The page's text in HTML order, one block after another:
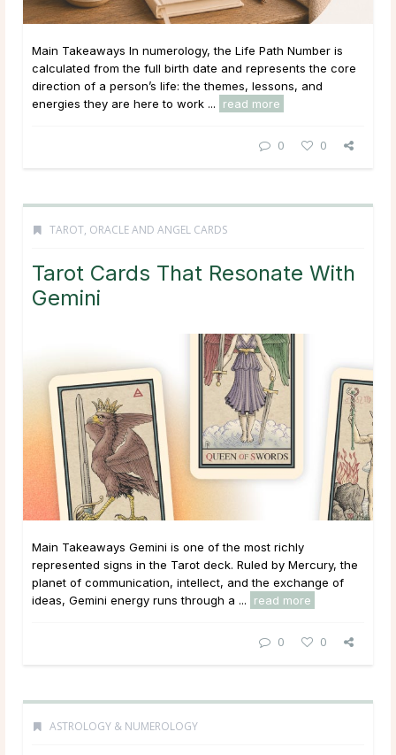
Main Takeaways In numerology, the Life Path Number is
calculated from the full birth date and represents the core
direction of a person’s life: the themes, lessons, and
energies they are here to work ...
read more
0 0
TAROT, ORACLE AND ANGEL CARDS
Tarot Cards That Resonate With
Gemini
Main Takeaways Gemini is one of the most richly
represented signs in the Tarot deck. Ruled by Mercury, the
planet of communication, intellect, and the exchange of
ideas, Gemini energy runs through a ...
read more
0 0
ASTROLOGY & NUMEROLOGY